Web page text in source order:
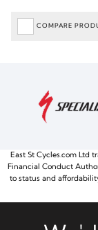
COMPARE
East St Cycles.com Ltd
Financial Conduct
to status and